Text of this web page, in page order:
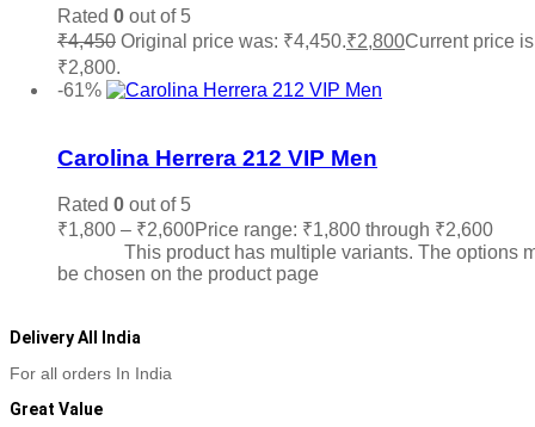
Rated 0 out of 5
₹4,450 Original price was: ₹4,450.₹2,800Current price
₹2,800.
-61%
Carolina Herrera 212 VIP Men
Rated 0 out of 5
₹1,800 – ₹2,600Price range: ₹1,800 through ₹2,600
This product has multiple variants. The options
be chosen on the product page
Delivery All India
For all orders In India
Great Value